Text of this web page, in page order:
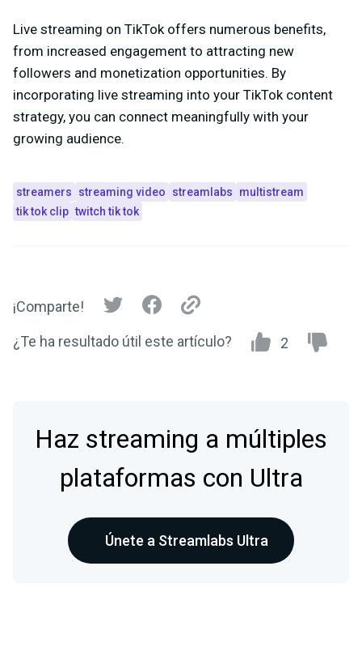
Live streaming on TikTok offers numerous benefits,
from increased engagement to attracting new
followers and monetization opportunities. By
incorporating live streaming into your TikTok content
strategy, you can connect meaningfully with your
growing audience.
streamers streaming video streamlabs
multistream
tik tok clip twitch tik tok
¡Comparte!
¿Te ha resultado útil este artículo? 2
Haz streaming a múltiples
plataformas con Ultra
Únete a Streamlabs Ultra